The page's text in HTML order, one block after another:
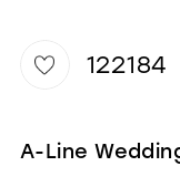
122184
A-Line